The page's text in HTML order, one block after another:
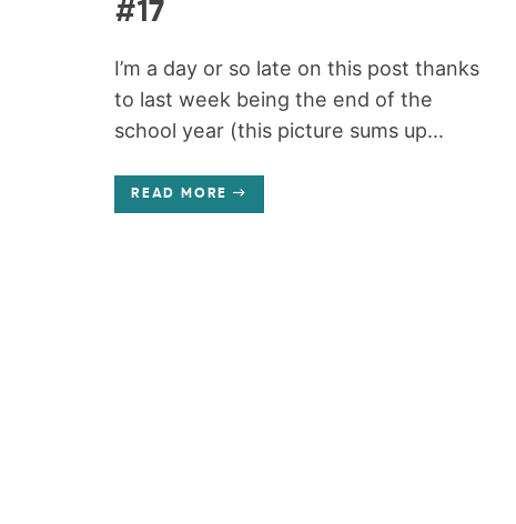
#17
I’m a day or so late on this post thanks
to last week being the end of the
school year (this picture sums up...
READ MORE